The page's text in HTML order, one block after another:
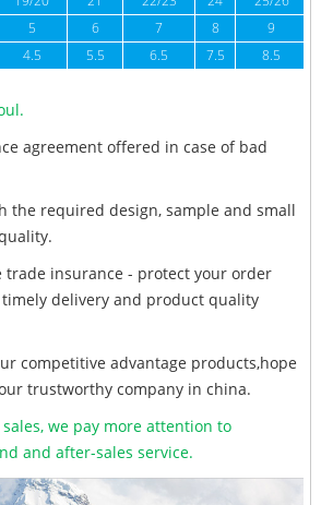
5 6 7 8 9
4.5 5.5 6.5 7.5 8.5
agreement offered in case of bad
the required design, sample and small
trade insurance - protect your order
delivery and product quality
competitive advantage products,hope
trustworthy company in china.
we pay more attention to
and after-sales service.